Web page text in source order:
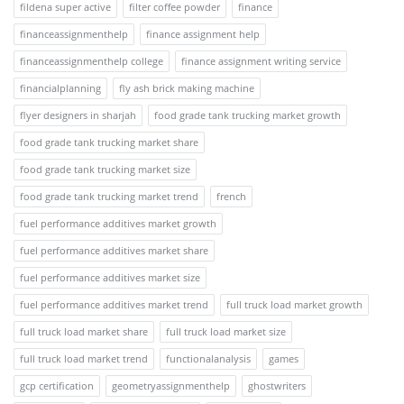
fildena super active filter coffee powder
finance
financeassignmenthelp
finance assignment help
financeassignmenthelp college
finance assignment writing service
financialplanning
fly ash brick making machine
flyer designers in sharjah
food grade tank trucking market growth
food grade tank trucking market share
food grade tank trucking market size
food grade tank trucking market trend
french
fuel performance additives market growth
fuel performance additives market share
fuel performance additives market size
fuel performance additives market trend
full truck load market growth
full truck load market share
full truck load market size
full truck load market trend
functionalanalysis
games
gcp certification
geometryassignmenthelp ghostwriters